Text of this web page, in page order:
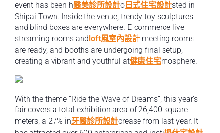
event has been h醫美診所設計o 日式住宅設計sted in
Shipai Town. Inside the venue, trendy toy sculptures
and blind boxes are everywhere. E-commerce live
streaming rooms andloft風室內設計 meeting rooms
are ready, and booths are undergoing final setup,
creating a vibrant and youthful at健康住宅mosphere.
With the theme “Ride the Wave of Dreams”, this year’s
fair covers a total exhibition area of 26,400 square
meters, a 27% in牙醫診所設計crease from last year. It